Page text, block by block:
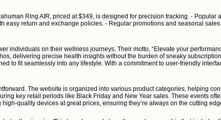
Ring AIR, priced at $349, is designed for precision tracking. - Popular
return and exchange policies. - Regular promotions and seasonal
on their wellness journeys. Their motto, “Elevate your
delivering precise health insights without the burden of sneaky
fit seamlessly into any lifestyle. With a commitment to user-friendly
The website is organized into various product categories, helping
key retail periods like Black Friday and New Year sales. These events
quality devices at great prices, ensuring they’re always on the cutting